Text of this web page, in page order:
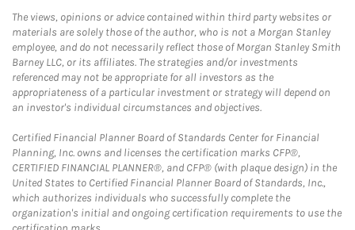
The views, opinions or advice contained within third party websites or
materials are solely those of the author, who is not a Morgan Stanley
employee, and do not necessarily reflect those of Morgan Stanley Smith
Barney LLC, or its affiliates. The strategies and/or investments
referenced may not be appropriate for all investors as the
appropriateness of a particular investment or strategy will depend on
an investor's individual circumstances and objectives.
Certified Financial Planner Board of Standards Center for Financial
Planning, Inc. owns and licenses the certification marks CFP®,
CERTIFIED FINANCIAL PLANNER®, and CFP® (with plaque design) in the
United States to Certified Financial Planner Board of Standards, Inc.,
which authorizes individuals who successfully complete the
organization's initial and ongoing certification requirements to use the